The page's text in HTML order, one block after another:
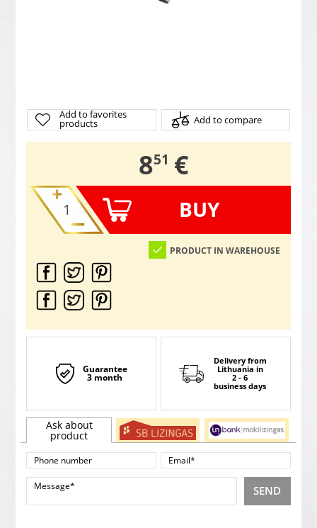
Add to favorites
products Add to compare
8,
51 €
BUY
PRODUCT IN WAREHOUSE
Guarantee
3 month
Delivery from
Lithuania in
2 - 6
business days
Ask about
product
SEND